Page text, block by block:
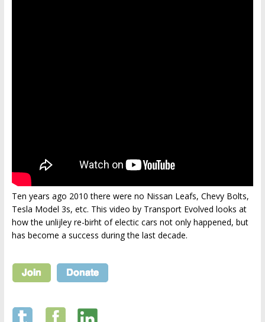
Ten years ago 2010 there were no Nissan Leafs, Chevy Bolts,
Tesla Model 3s, etc. This video by Transport Evolved looks at
how the unlijley re-birht of electic cars not only happened, but
has become a success during the last decade.